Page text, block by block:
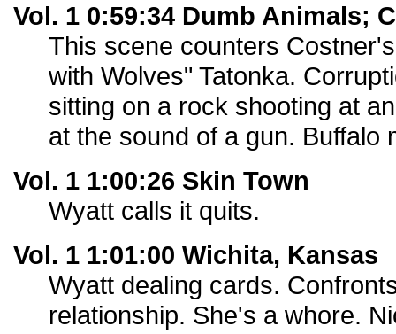
Vol. 1 0:59:34 Dumb Animals;
This scene counters
with Wolves" Tatonka.
sitting on a rock shooting at
at the sound of a gun. Buffalo
Vol. 1 1:00:26 Skin Town
Wyatt calls it quits.
Vol. 1 1:01:00 Wichita, Kansas
Wyatt dealing cards.
relationship. She's a whore.